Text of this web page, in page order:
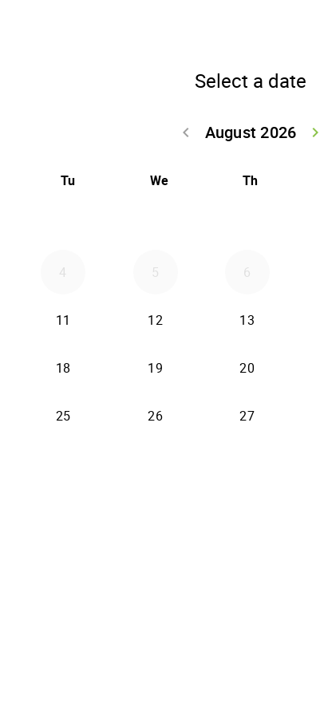
Select a date
August 2026
keyboard_arrow_left
keyboard_arrow_right
Tu We Th
4 5 6
11 12 13
18 19 20
25 26 27